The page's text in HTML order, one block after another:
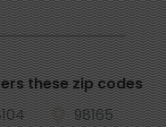
these zip codes
98165